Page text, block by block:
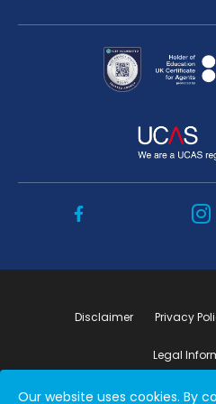
Disclaimer Privacy
Legal
Our website uses cookies. By